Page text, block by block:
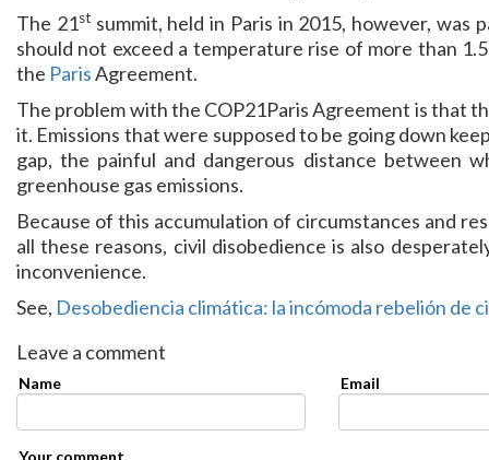
The 21stsummit, held in Paris in 2015, however, was
should not exceed a temperature rise of more than
the ParisAgreement.
The problem with the COP21Paris Agreement is that
it. Emissions that were supposed to be going down
gap, the painful and dangerous distance between
greenhouse gas emissions.
Because of this accumulation of circumstances and
all these reasons, civil disobedience is also
inconvenience.
See, Desobediencia climática: la incómoda rebelión de
Leave a comment
Name Email
Your comment